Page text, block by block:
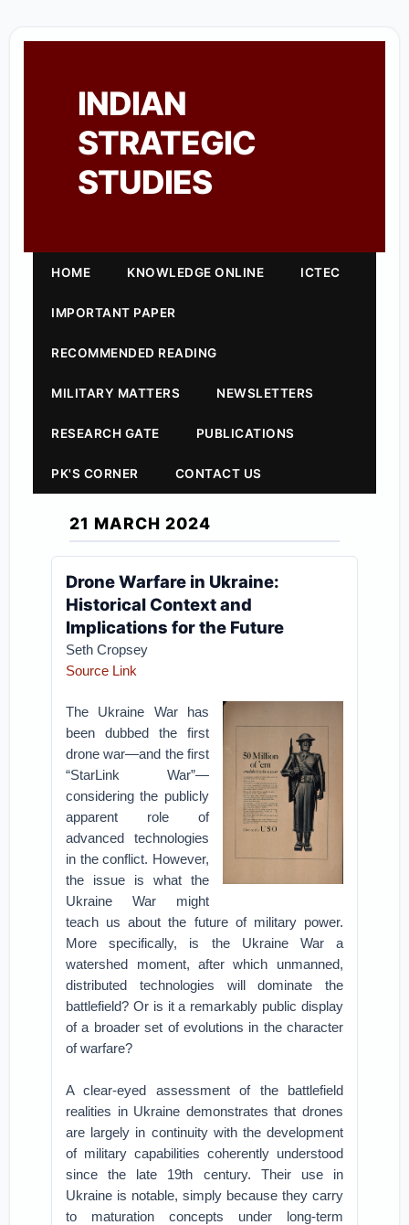
INDIAN
STRATEGIC
STUDIES
HOME KNOWLEDGE ONLINE ICTEC
IMPORTANT PAPER
RECOMMENDED READING
MILITARY MATTERS NEWSLETTERS
RESEARCH GATE PUBLICATIONS
PK'S CORNER CONTACT US
21 MARCH 2024
Drone Warfare in Ukraine:
Historical Context and
Implications for the Future
Seth Cropsey
Source Link
The Ukraine War has
been dubbed the first
drone war—and the first
“StarLink War”—
considering the publicly
apparent role of
advanced technologies
in the conflict. However,
the issue is what the
Ukraine War might
teach us about the future of military power.
More specifically, is the Ukraine War a
watershed moment, after which unmanned,
distributed technologies will dominate the
battlefield? Or is it a remarkably public display
of a broader set of evolutions in the character
of warfare?
A clear-eyed assessment of the battlefield
realities in Ukraine demonstrates that drones
are largely in continuity with the development
of military capabilities coherently understood
since the late 19th century. Their use in
Ukraine is notable, simply because they carry
to maturation concepts under long-term